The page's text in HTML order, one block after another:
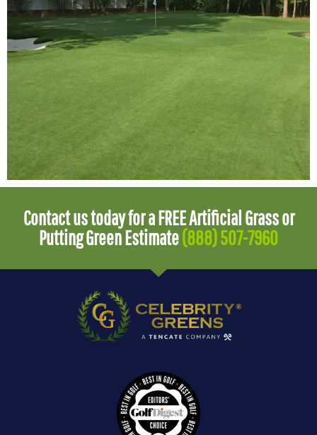
Contact us today for a FREE Artificial Grass or
Putting Green Estimate(888) 507-7960